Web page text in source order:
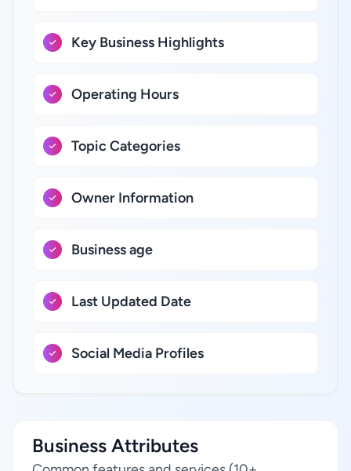
Key Business Highlights
Operating Hours
Topic Categories
Owner Information
Business age
Last Updated Date
Social Media Profiles
Business Attributes